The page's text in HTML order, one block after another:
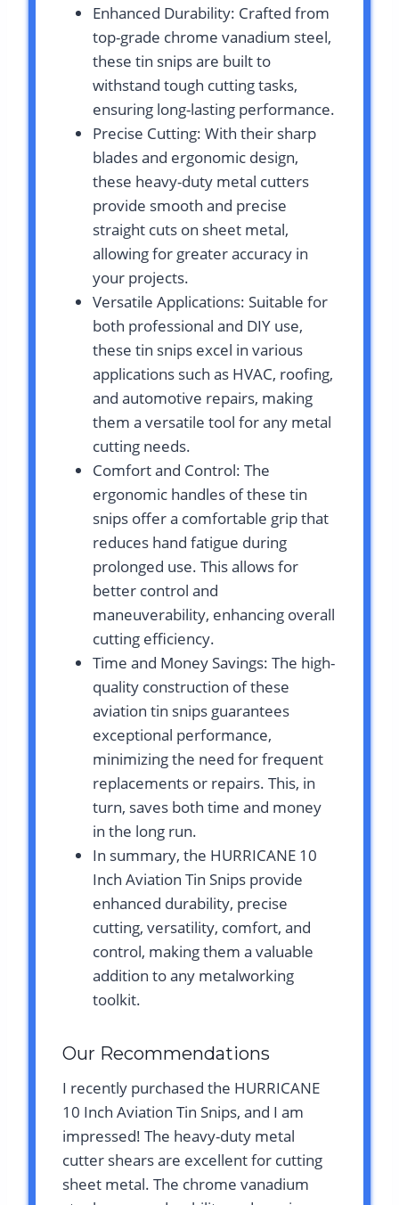
Enhanced Durability: Crafted from
top-grade chrome vanadium steel,
these tin snips are built to
withstand tough cutting tasks,
ensuring long-lasting performance.
Precise Cutting: With their sharp
blades and ergonomic design,
these heavy-duty metal cutters
provide smooth and precise
straight cuts on sheet metal,
allowing for greater accuracy in
your projects.
Versatile Applications: Suitable for
both professional and DIY use,
these tin snips excel in various
applications such as HVAC, roofing,
and automotive repairs, making
them a versatile tool for any metal
cutting needs.
Comfort and Control: The
ergonomic handles of these tin
snips offer a comfortable grip that
reduces hand fatigue during
prolonged use. This allows for
better control and
maneuverability, enhancing overall
cutting efficiency.
Time and Money Savings: The high-
quality construction of these
aviation tin snips guarantees
exceptional performance,
minimizing the need for frequent
replacements or repairs. This, in
turn, saves both time and money
in the long run.
In summary, the HURRICANE 10
Inch Aviation Tin Snips provide
enhanced durability, precise
cutting, versatility, comfort, and
control, making them a valuable
addition to any metalworking
toolkit.
Our Recommendations
I recently purchased the HURRICANE
10 Inch Aviation Tin Snips, and I am
impressed! The heavy-duty metal
cutter shears are excellent for cutting
sheet metal. The chrome vanadium